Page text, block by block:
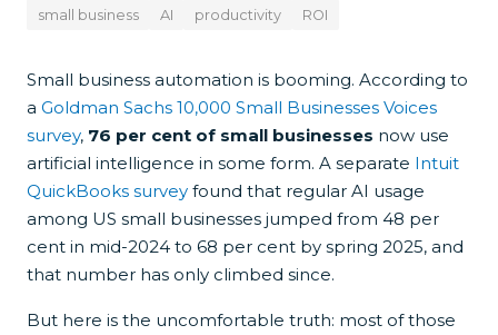
small business
AI productivity ROI
Small business automation is booming. According to
a Goldman Sachs 10,000 Small Businesses Voices
survey, 76 per cent of small businesses now use
artificial intelligence in some form. A separate Intuit
QuickBooks survey found that regular AI usage
among US small businesses jumped from 48 per
cent in mid-2024 to 68 per cent by spring 2025, and
that number has only climbed since.
But here is the uncomfortable truth: most of those